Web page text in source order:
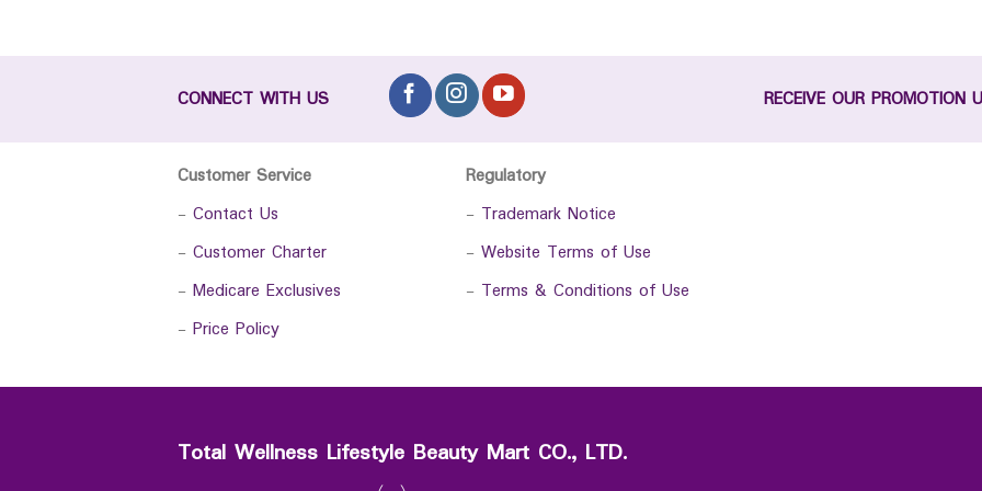
CONNECT WITH US RECEIVE OUR PROMOTION
Customer Service
- Contact Us
- Customer Charter
- Medicare Exclusives
- Price Policy
Regulatory
- Trademark Notice
- Website Terms of Use
- Terms & Conditions of Use
Total Wellness Lifestyle Beauty Mart CO., LTD.